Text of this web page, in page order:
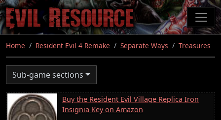
Skip
to
main
content
Home Resident Evil 4 Remake Separate Ways Treasures
Sub-game sections
Buy the Resident Evil Village Replica Iron
Insignia Key on Amazon